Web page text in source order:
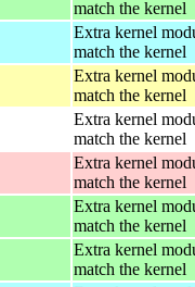
match the kernel
Extra kernel
match the kernel
Extra kernel
match the kernel
Extra kernel
match the kernel
Extra kernel
match the kernel
Extra kernel
match the kernel
Extra kernel
match the kernel